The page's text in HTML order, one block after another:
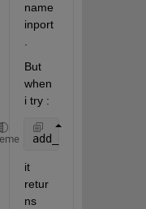
name
inport
But
when
i try :
add_line(system,
it
retur
ns